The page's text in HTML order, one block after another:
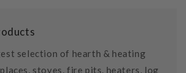
selection of hearth & heating
stoves, fire pits, heaters, log